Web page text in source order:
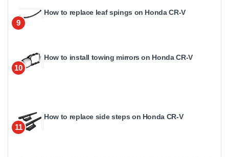
9
How to replace leaf spings on Honda CR-V
10
How to install towing mirrors on Honda CR-V
11
How to replace side steps on Honda CR-V